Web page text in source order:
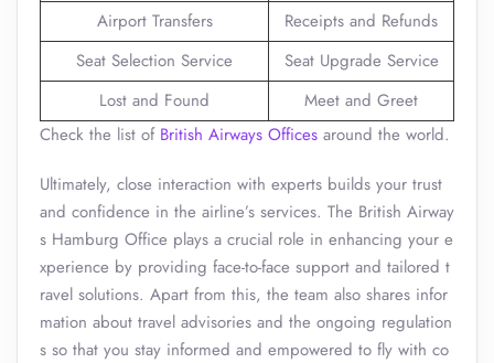
Airport Transfers
Receipts and Refunds
Seat Selection Service
Seat Upgrade Service
Lost and Found
Meet and Greet
Check the list of British Airways Offices around the world.
Ultimately, close interaction with experts builds your trust
and confidence in the airline’s services. The British Airway
s Hamburg Office plays a crucial role in enhancing your e
xperience by providing face-to-face support and tailored t
ravel solutions. Apart from this, the team also shares infor
mation about travel advisories and the ongoing regulation
s so that you stay informed and empowered to fly with co